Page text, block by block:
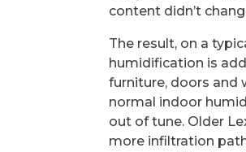
content didn’t
The result, on a
humidification is
furniture, doors and
normal indoor
out of tune. Older
more infiltration